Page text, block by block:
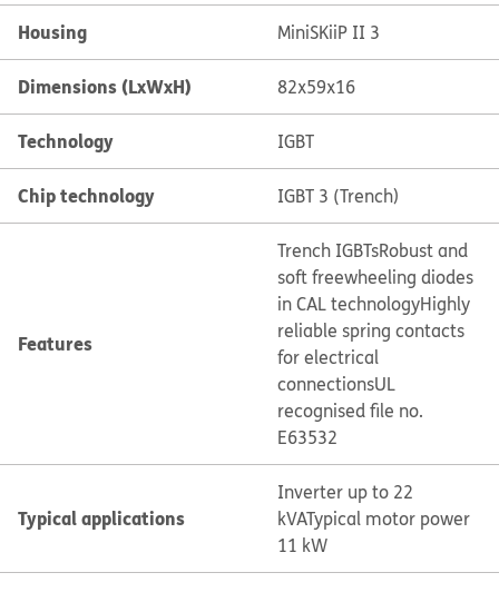
Housing MiniSKiiP II 3
Dimensions (LxWxH) 82x59x16
Technology IGBT
Chip technology IGBT 3 (Trench)
Features
Trench IGBTsRobust and
soft freewheeling diodes
in CAL technologyHighly
reliable spring contacts
for electrical
connectionsUL
recognised file no.
E63532
Typical applications
Inverter up to 22
kVATypical motor power
11 kW